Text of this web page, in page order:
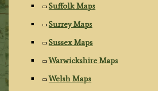
Suffolk Maps
Surrey Maps
Sussex Maps
Warwickshire Maps
Welsh Maps